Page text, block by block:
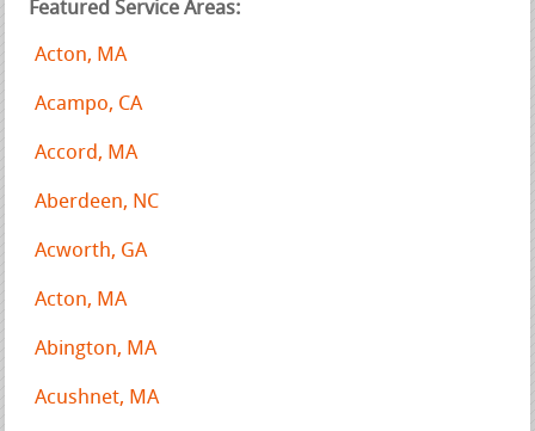
Featured Service Areas:
Acton, MA
Acampo, CA
Accord, MA
Aberdeen, NC
Acworth, GA
Acton, MA
Abington, MA
Acushnet, MA